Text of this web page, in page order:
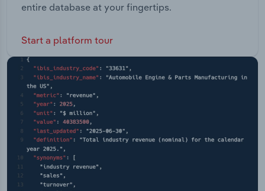
entire database at your fingertips.
Start a platform tour